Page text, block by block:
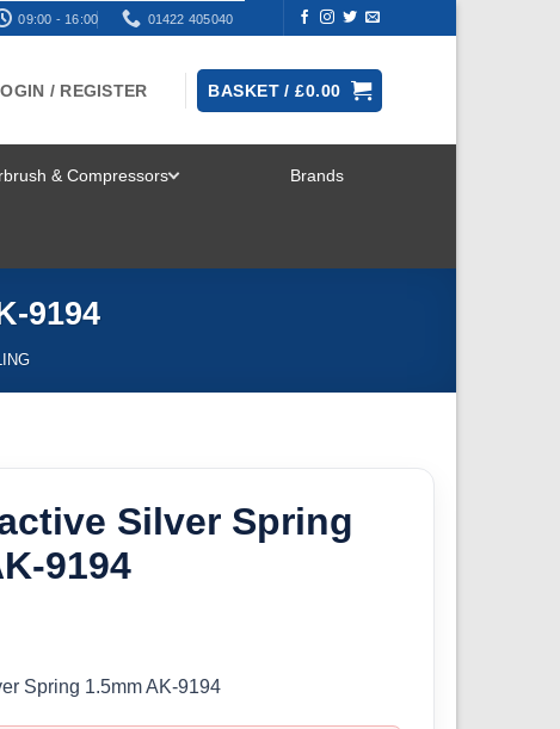
09:00 - 16:00 01422 405040
/ REGISTER BASKET /£0.00
& Compressors Brands
9194
Silver Spring
9194
Spring 1.5mm AK-9194